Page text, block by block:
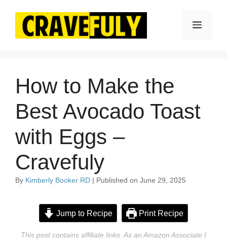
content
Menu
How to Make the
Best Avocado Toast
with Eggs –
Cravefuly
By Kimberly Booker RD | Published on June 29, 2025
Jump to Recipe Print Recipe
This post contains affiliate links. As an Amazon Associate I